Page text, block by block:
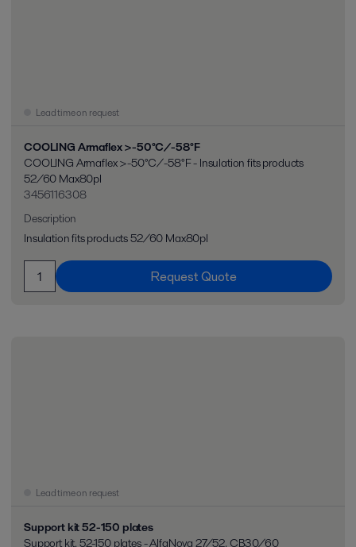
Lead time on request
COOLING Armaflex >-50°C/-58°F
COOLING Armaflex >-50°C/-58°F - Insulation fits products
52/60 Max80pl
3456116308
Description
Insulation fits products 52/60 Max80pl
Request Quote
Lead time on request
Support kit 52-150 plates
Support kit. 52-150 plates - AlfaNova 27/52, CB30/60